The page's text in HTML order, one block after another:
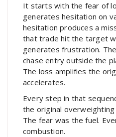
It starts with the fear of
generates hesitation on
hesitation produces a
that trade hit the target
generates frustration.
chase entry outside the
The loss amplifies the
accelerates.
Every step in that
the original
The fear was the fuel.
combustion.